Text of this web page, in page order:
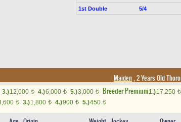
1st Double
5/4
Maiden, 2 Years Old
3.)12,000 t 4.)6,000 t 5.)3,000 t Breeder Premium1.)17,250 t
t 3.)1,800 t 4.)900 t 5.)450 t